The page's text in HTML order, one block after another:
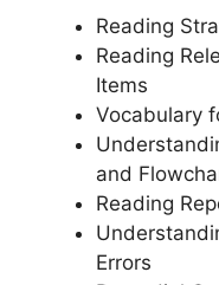
Reading
Reading
Items
Vocabulary
and
Reading
Errors